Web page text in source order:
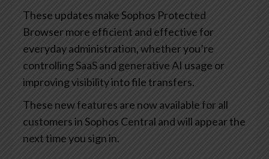
These updates make Sophos Protected
Browser more efficient and effective for
everyday administration, whether you’re
controlling SaaS and generative AI usage or
improving visibility into file transfers.
These new features are now available for all
customers in Sophos Central and will appear the
next time you sign in.